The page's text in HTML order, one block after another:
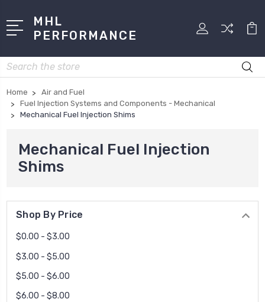
MHL
PERFORMANCE
Search
Home
Air and Fuel
Fuel Injection Systems and Components - Mechanical
Mechanical Fuel Injection Shims
Mechanical Fuel Injection
Shims
Shop By Price
$0.00 - $3.00
$3.00 - $5.00
$5.00 - $6.00
$6.00 - $8.00